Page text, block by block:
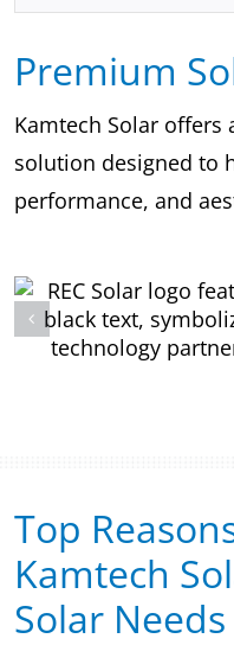
Premium
Kamtech Solar
solution designed to
performance, and
Top
Kamtech
Solar Needs